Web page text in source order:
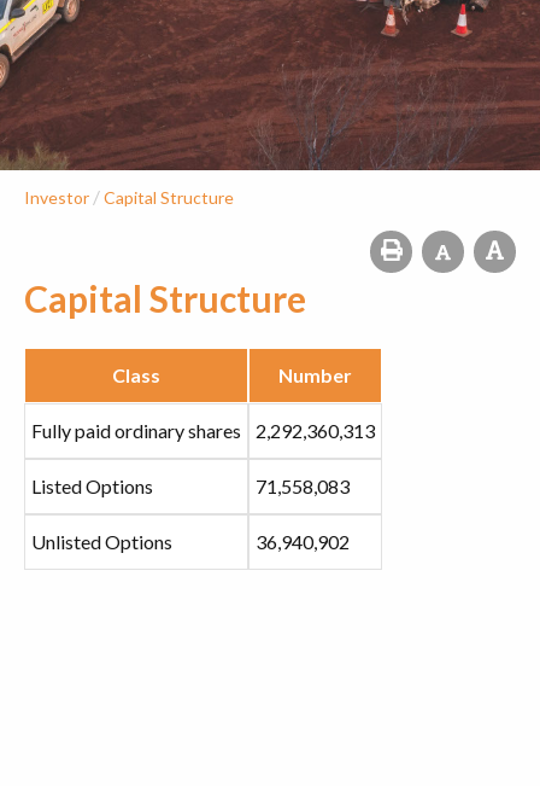
Investor /Capital Structure
Capital Structure
Class Number
Fully paid ordinary shares 2,292,360,313
Listed Options 71,558,083
Unlisted Options 36,940,902